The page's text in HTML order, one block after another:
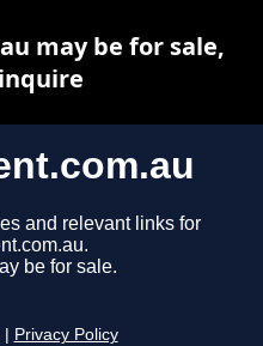
and relevant links for
be for sale.
Privacy Policy
may be for sale,